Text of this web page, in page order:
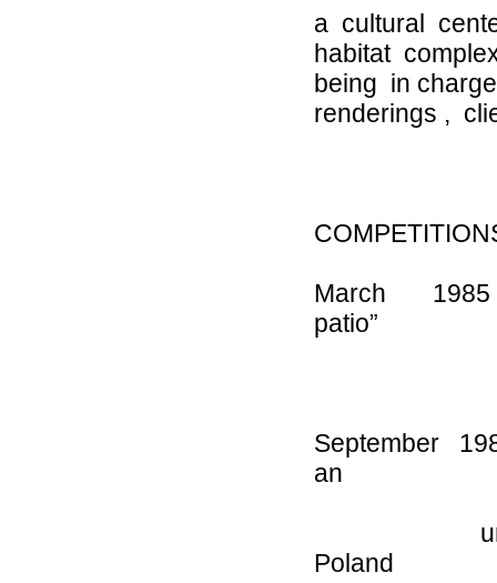
a cultural
habitat
being in
renderings ,
March
patio”
September
an
urban
Poland